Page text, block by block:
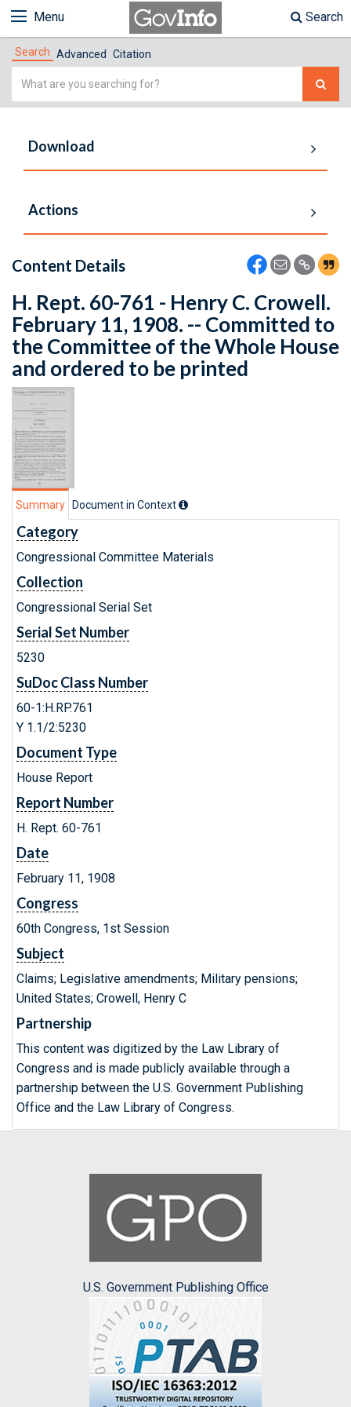
Menu Search
Search Advanced Citation
Simple
Download
Actions
Content Details
H. Rept. 60-761 - Henry C. Crowell.
February 11, 1908. -- Committed to
the Committee of the Whole House
and ordered to be printed
Summary Document in Context
Category
Congressional Committee Materials
Collection
Congressional Serial Set
Serial Set Number
5230
SuDoc Class Number
60-1:H.RP.761
Y 1.1/2:5230
Document Type
House Report
Report Number
H. Rept. 60-761
Date
February 11, 1908
Congress
60th Congress, 1st Session
Subject
Claims; Legislative amendments; Military pensions;
United States; Crowell, Henry C
Partnership
This content was digitized by the Law Library of
Congress and is made publicly available through a
partnership between the U.S. Government Publishing
Office and the Law Library of Congress.
U.S. Government Publishing Office